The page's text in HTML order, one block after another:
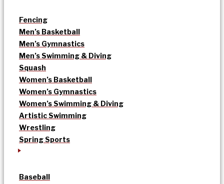
Fencing
Men’s Basketball
Men’s Gymnastics
Men’s Swimming & Diving
Squash
Women’s Basketball
Women’s Gymnastics
Women’s Swimming & Diving
Artistic Swimming
Wrestling
Spring Sports
Baseball